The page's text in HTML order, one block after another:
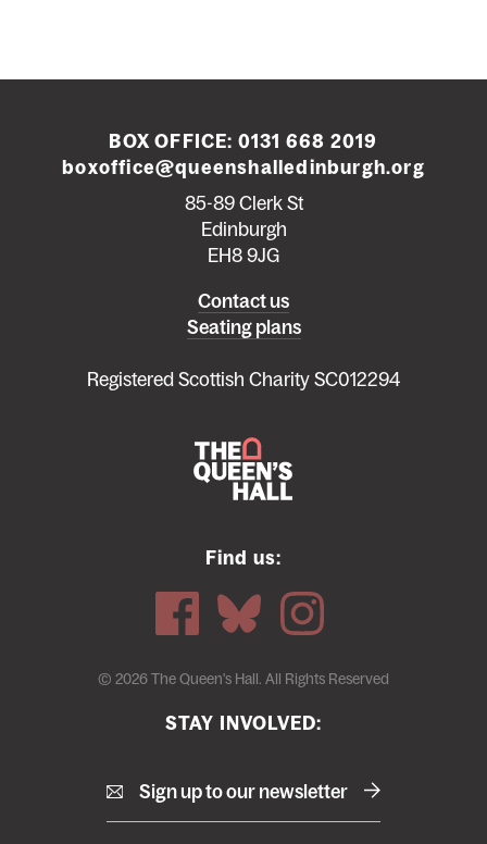
BOX OFFICE: 0131 668 2019
boxoffice@queenshalledinburgh.org
85-89 Clerk St
Edinburgh
EH8 9JG
Contact us
Seating plans
Registered Scottish Charity SC012294
Find us:
© 2026 The Queen's Hall. All Rights Reserved
STAY INVOLVED:
Sign up to our newsletter